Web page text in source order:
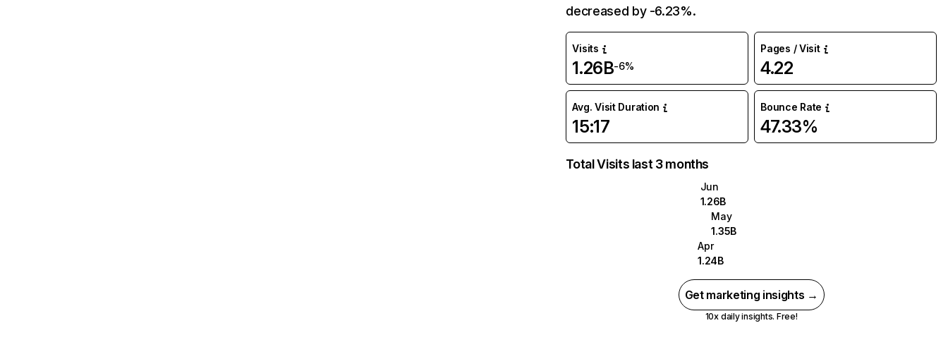
decreased by -6.23%.
Visits
1.26B-6%
Pages / Visit
4.22
Avg. Visit Duration
15:17
Bounce Rate
47.33%
Total Visits last 3 months
Jun
1.26B
May
1.35B
Apr
1.24B
Get marketing insights →
10x daily insights. Free!